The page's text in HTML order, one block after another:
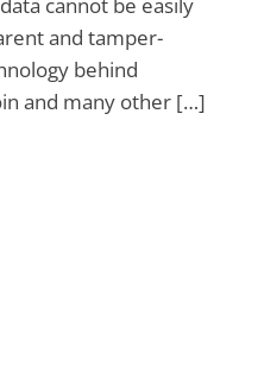
cannot be easily
and tamper-
behind
and many other […]